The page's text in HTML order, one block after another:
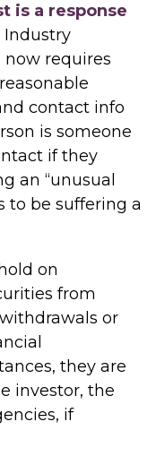
is a response
Industry
now requires
contact info
is someone
if they
an “unusual
to be suffering a
on
from
or
they are
investor, the
if